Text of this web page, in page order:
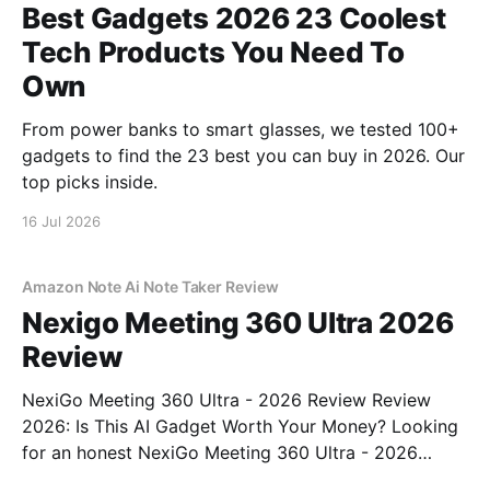
Best Gadgets 2026 23 Coolest
Tech Products You Need To
Own
From power banks to smart glasses, we tested 100+
gadgets to find the 23 best you can buy in 2026. Our
top picks inside.
16 Jul 2026
Amazon Note Ai Note Taker Review
Nexigo Meeting 360 Ultra 2026
Review
NexiGo Meeting 360 Ultra - 2026 Review Review
2026: Is This AI Gadget Worth Your Money? Looking
for an honest NexiGo Meeting 360 Ultra - 2026